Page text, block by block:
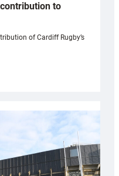
to
of Cardiff Rugby’s